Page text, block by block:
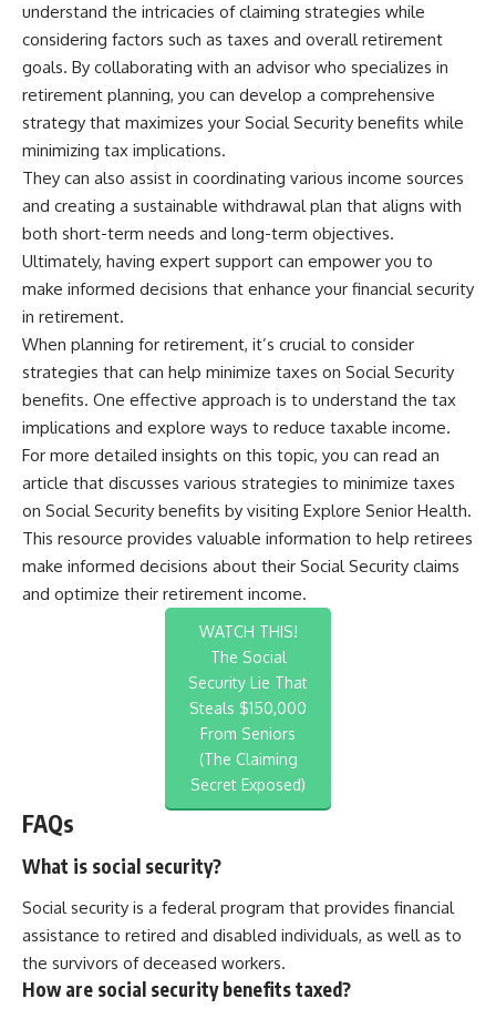
understand the intricacies of claiming strategies while
considering factors such as taxes and overall retirement
goals. By collaborating with an advisor who specializes in
retirement planning, you can develop a comprehensive
strategy that maximizes your Social Security benefits while
minimizing tax implications.
They can also assist in coordinating various income sources
and creating a sustainable withdrawal plan that aligns with
both short-term needs and long-term objectives.
Ultimately, having expert support can empower you to
make informed decisions that enhance your financial security
in retirement.
When planning for retirement, it’s crucial to consider
strategies that can help minimize taxes on Social Security
benefits. One effective approach is to understand the tax
implications and explore ways to reduce taxable income.
For more detailed insights on this topic, you can read an
article that discusses various strategies to minimize taxes
on Social Security benefits by visiting Explore Senior Health.
This resource provides valuable information to help retirees
make informed decisions about their Social Security claims
and optimize their retirement income.
WATCH THIS!
The Social
Security Lie That
Steals $150,000
From Seniors
(The Claiming
Secret Exposed)
FAQs
What is social security?
Social security is a federal program that provides financial
assistance to retired and disabled individuals, as well as to
the survivors of deceased workers.
How are social security benefits taxed?